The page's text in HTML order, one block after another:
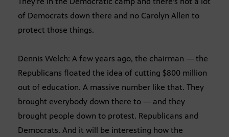
of Democrats down there and no Carolyn Allen to
protect those things.
Dennis Welch: A few years ago, the chairman — the
Republicans floated the idea of cutting $800 million
out of education. A massive number like that. They
brought everybody down there to — and they
brought people down to protest. Republicans and
Democrats. And it will be interesting how the